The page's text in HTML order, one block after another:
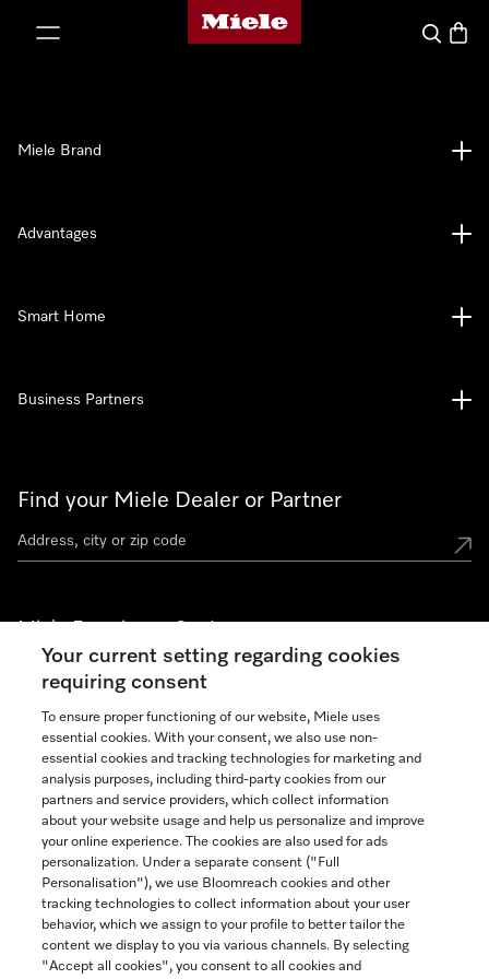
Miele's homepage
Search
Find your Miele Dealer or Partner
Miele Experience Centers
See the nearest Miele Experience Center
Join our community
Contact 888-996-4353
Miele Brand
Advantages
Smart Home
Business Partners
Your current setting regarding cookies
requiring consent
To ensure proper functioning of our website, Miele uses
essential cookies. With your consent, we also use non-
essential cookies and tracking technologies for marketing and
analysis purposes, including third-party cookies from our
partners and service providers, which collect information
about your website usage and help us personalize and improve
your online experience. The cookies are also used for ads
personalization. Under a separate consent ("Full
Personalisation"), we use Bloomreach cookies and other
tracking technologies to collect information about your user
behavior, which we assign to your profile to better tailor the
content we display to you via various channels. By selecting
"Accept all cookies", you consent to all cookies and